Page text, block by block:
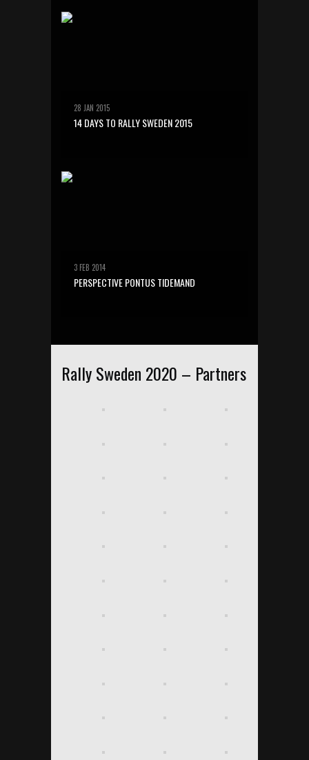
28 JAN 2015
14 DAYS TO RALLY SWEDEN 2015
3 FEB 2014
PERSPECTIVE PONTUS TIDEMAND
Rally Sweden 2020 – Partners